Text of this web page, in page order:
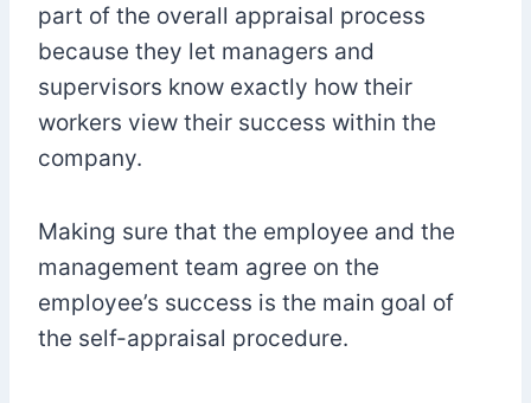
part of the overall appraisal process
because they let managers and
supervisors know exactly how their
workers view their success within the
company.
Making sure that the employee and the
management team agree on the
employee’s success is the main goal of
the self-appraisal procedure.